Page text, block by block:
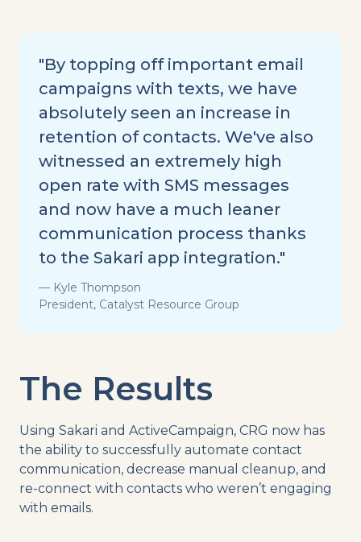
"By topping off important email
campaigns with texts, we have
absolutely seen an increase in
retention of contacts. We've also
witnessed an extremely high
open rate with SMS messages
and now have a much leaner
communication process thanks
to the Sakari app integration."
— Kyle Thompson
President, Catalyst Resource Group
The Results
Using Sakari and ActiveCampaign, CRG now has
the ability to successfully automate contact
communication, decrease manual cleanup, and
re-connect with contacts who weren’t engaging
with emails.